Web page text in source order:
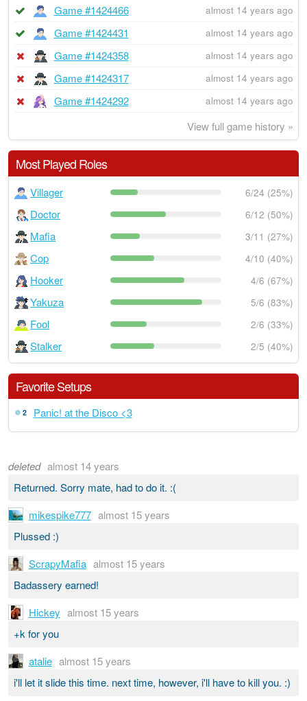
Game #1424466 almost 14 years ago
Game #1424431 almost 14 years ago
Game #1424358 almost 14 years ago
Game #1424317 almost 14 years ago
Game #1424292 almost 14 years ago
View full game history »
Most Played Roles
Villager 6/24 (25%)
Doctor 6/12 (50%)
Mafia 3/11 (27%)
Cop 4/10 (40%)
Hooker 4/6 (67%)
Yakuza 5/6 (83%)
Fool 2/6 (33%)
Stalker 2/5 (40%)
Favorite Setups
2 Panic! at the Disco <3
deleted almost 14 years
Returned. Sorry mate, had to do it. :(
mikespike777 almost 15 years
Plussed :)
ScrapyMafia almost 15 years
Badassery earned!
Hickey almost 15 years
+k for you
atalie almost 15 years
i'll let it slide this time. next time, however, i'll have to kill you. :)